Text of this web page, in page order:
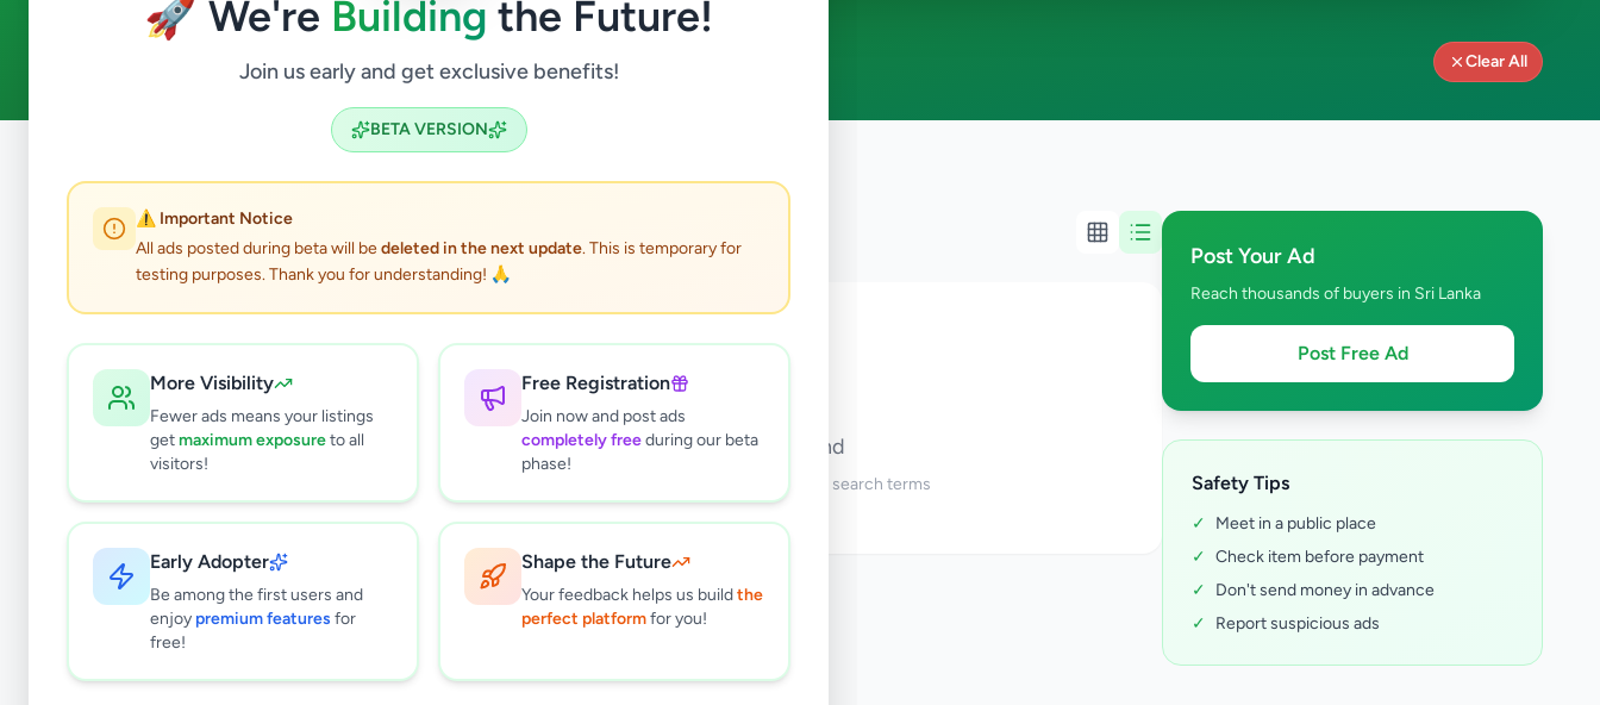
🚀 We're Building the Future!
Join us early and get exclusive benefits!
BETA VERSION
⚠️ Important Notice
All ads posted during beta will bedeleted in the next update. This is temporary for
testing purposes. Thank you for understanding! 🙏
More Visibility
Fewer ads means your listings
getmaximum exposureto all
visitors!
Free Registration
Join now and post ads
completely freeduring our beta
phase!
Early Adopter
Be among the first users and
enjoy premium features for
free!
Shape the Future
Your feedback helps us buildthe
perfect platformfor you!
ads available
Wattegama Clear All
Filters Clear All
Browse by Category
Electronics
127
Vehicles
Property
277
Home & Garden
46
Services
256
Business & Industry
Jobs
17
View all categories →
🔍
No ads found
Try adjusting your filters or search terms
Post Your Ad
Reach thousands of buyers in Sri Lanka
Post Free Ad
Safety Tips
✓
Meet in a public place
✓ Check item before payment
✓
Don't send money in advance
✓
Report suspicious ads